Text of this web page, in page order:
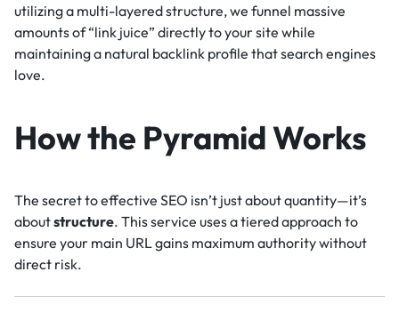
utilizing a multi-layered structure, we funnel massive
amounts of “link juice” directly to your site while
maintaining a natural backlink profile that search engines
love.
How the Pyramid Works
The secret to effective SEO isn’t just about quantity—it’s
aboutstructure. This service uses a tiered approach to
ensure your main URL gains maximum authority without
direct risk.